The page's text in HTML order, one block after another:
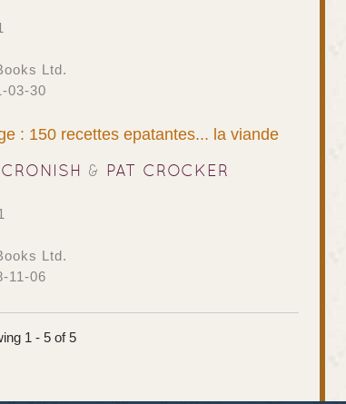
Ltd.
03-30
: 150 recettes epatantes... la viande
& PAT CROCKER
Ltd.
11-06
1 - 5 of 5